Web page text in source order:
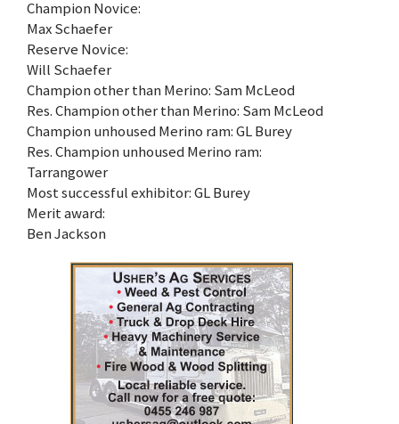
Champion Novice:
Max Schaefer
Reserve Novice:
Will Schaefer
Champion other than Merino: Sam McLeod
Res. Champion other than Merino: Sam McLeod
Champion unhoused Merino ram: GL Burey
Res. Champion unhoused Merino ram:
Tarrangower
Most successful exhibitor: GL Burey
Merit award:
Ben Jackson